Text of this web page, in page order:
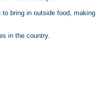
bring in outside food, making
in the country.